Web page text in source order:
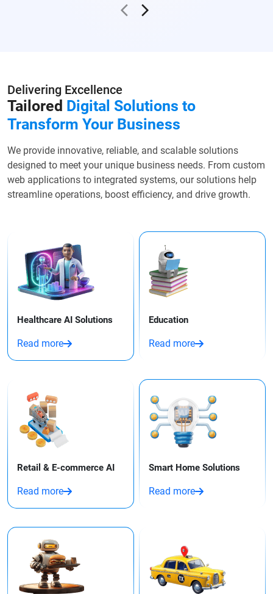
Delivering Excellence
Tailored Digital Solutions to
Transform Your Business
We provide innovative, reliable, and scalable solutions
designed to meet your unique business needs. From custom
web applications to integrated systems, our solutions help
streamline operations, boost efficiency, and drive growth.
Healthcare AI Solutions
Read more
Education
Read more
Retail & E-commerce AI
Read more
Smart Home Solutions
Read more